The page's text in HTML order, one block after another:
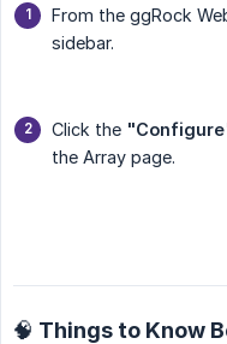
From the ggRock
sidebar.
Click the
the Array page.
🧠 Things to Know